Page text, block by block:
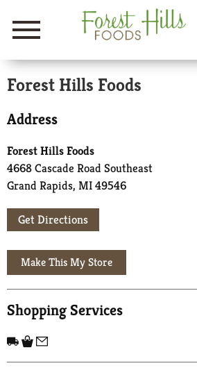
Menu
Forest Hills Foods
Address
Forest Hills Foods
4668 Cascade Road Southeast
Grand Rapids, MI 49546
Get Directions
Shopping Services